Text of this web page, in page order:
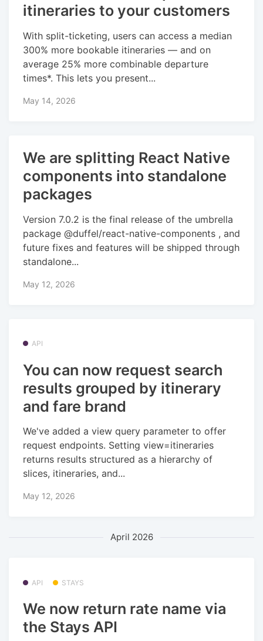
itineraries to your customers
With split-ticketing, users can access a median
300% more bookable itineraries — and on
average 25% more combinable departure
times*. This lets you present...
May 14, 2026
We are splitting React Native
components into standalone
packages
Version 7.0.2 is the final release of the umbrella
package @duffel/react-native-components , and
future fixes and features will be shipped through
standalone...
May 12, 2026
API
You can now request search
results grouped by itinerary
and fare brand
We've added a view query parameter to offer
request endpoints. Setting view=itineraries
returns results structured as a hierarchy of
slices, itineraries, and...
May 12, 2026
April 2026
API STAYS
We now return rate name via
the Stays API